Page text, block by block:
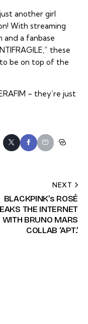
another girl
With streaming
and a fanbase
these
be on top of the
– they’re just
NEXT
BLACKPINK’s ROSÉ
THE INTERNET
WITH BRUNO MARS
COLLAB ‘APT.’